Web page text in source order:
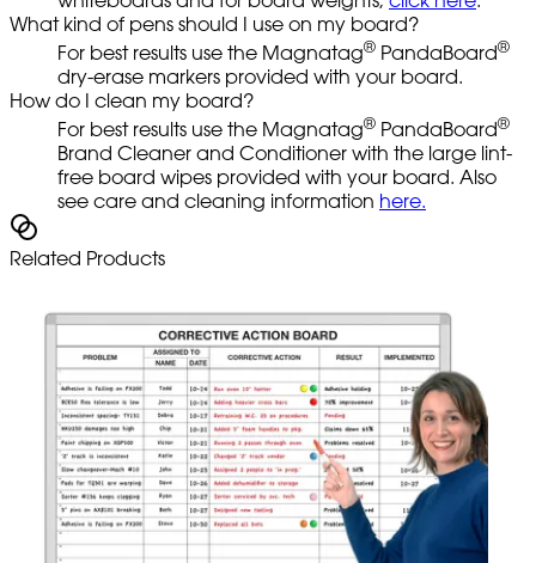
What kind of pens should I use on my board?
For best results use the Magnatag® PandaBoard®
dry-erase markers provided with your board.
How do I clean my board?
For best results use the Magnatag® PandaBoard®
Brand Cleaner and Conditioner with the large lint-
free board wipes provided with your board. Also
see care and cleaning information here.
Related Products